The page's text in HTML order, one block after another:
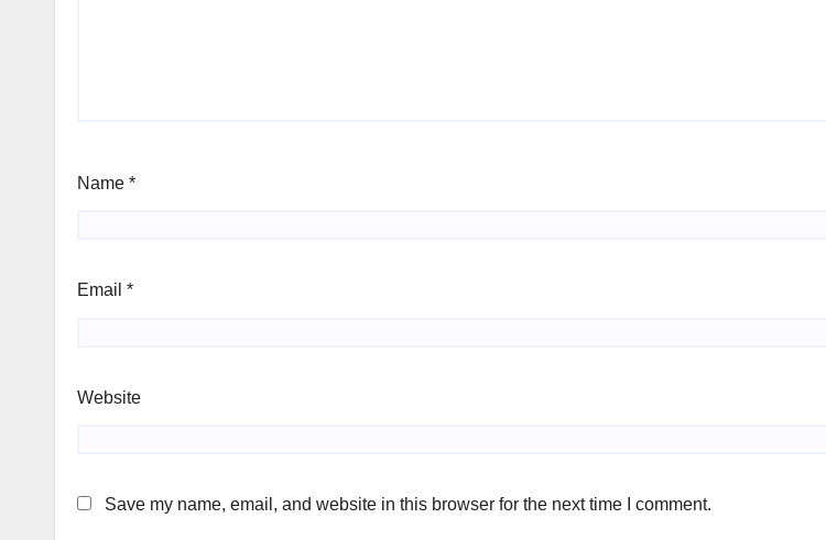
Name *
Email *
Website
Save my name, email, and website in this browser for the next time I comment.